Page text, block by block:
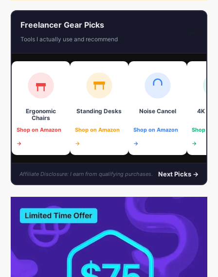
Freelancer Gear Picks
Tools I actually use and recommend
Ergonomic
Chairs
Shop on Amazon
→
Standing Desks
Shop on Amazon
→
Noise Cancel
Shop on Amazon
→
4K
Shop on
→
Affiliate Disclosure: I earn from qualifying purchases. Next Picks →